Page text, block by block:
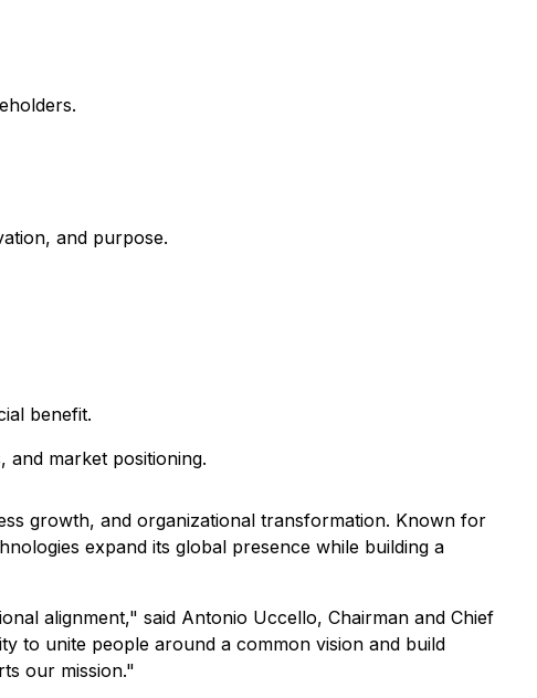
and purpose.
benefit.
and market positioning.
growth, and organizational transformation. Known for
expand its global presence while building a
alignment," said Antonio Uccello, Chairman and Chief
to unite people around a common vision and build
our mission."